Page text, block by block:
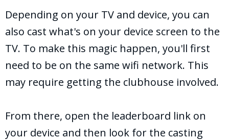
Depending on your TV and device, you can
also cast what's on your device screen to the
TV. To make this magic happen, you'll first
need to be on the same wifi network. This
may require getting the clubhouse involved.
From there, open the leaderboard link on
your device and then look for the casting